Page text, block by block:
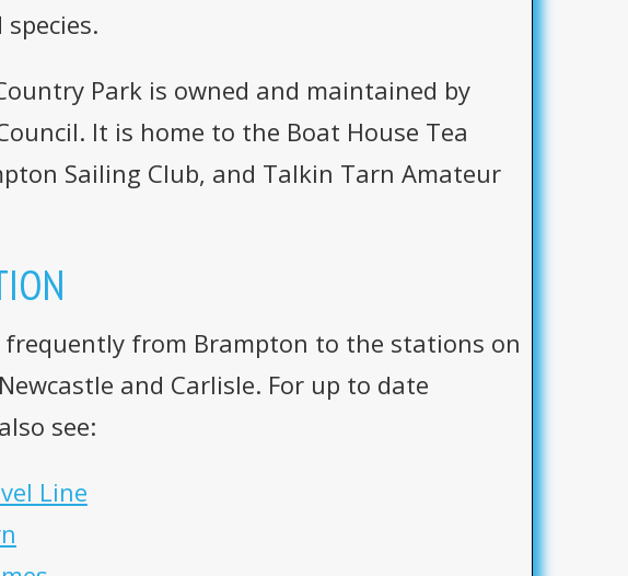
Park is owned and maintained by
It is home to the Boat House Tea
Sailing Club, and Talkin Tarn Amateur
from Brampton to the stations on
and Carlisle. For up to date
see:
Line